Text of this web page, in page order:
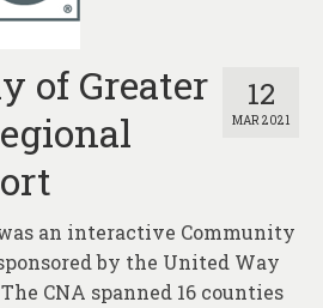
12
MAR 2021
of Greater
an interactive Community
by the United Way
CNA spanned 16 counties